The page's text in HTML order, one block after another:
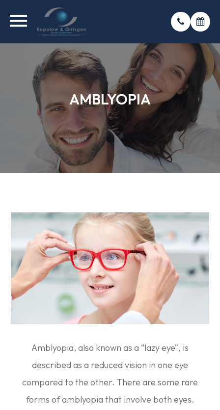
AMBLYOPIA
AMBLYOPIA
AMBLYOPIA
Amblyopia, also known as a “lazy eye”, is
described as a reduced vision in one eye
compared to the other. There are some rare
forms of amblyopia that involve both eyes.